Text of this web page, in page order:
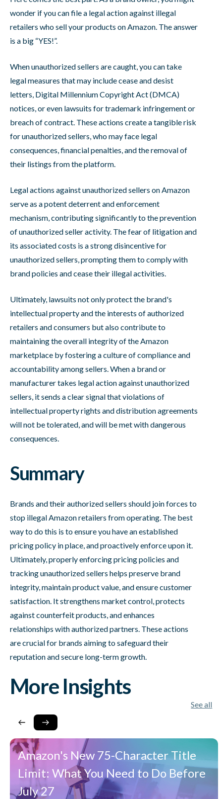
wonder if you can file a legal action against illegal
retailers who sell your products on Amazon. The answer
is a big “YES!”.
When unauthorized sellers are caught, you can take
legal measures that may include cease and desist
letters, Digital Millennium Copyright Act (DMCA)
notices, or even lawsuits for trademark infringement or
breach of contract. These actions create a tangible risk
for unauthorized sellers, who may face legal
consequences, financial penalties, and the removal of
their listings from the platform.
Legal actions against unauthorized sellers on Amazon
serve as a potent deterrent and enforcement
mechanism, contributing significantly to the prevention
of unauthorized seller activity. The fear of litigation and
its associated costs is a strong disincentive for
unauthorized sellers, prompting them to comply with
brand policies and cease their illegal activities.
Ultimately, lawsuits not only protect the brand's
intellectual property and the interests of authorized
retailers and consumers but also contribute to
maintaining the overall integrity of the Amazon
marketplace by fostering a culture of compliance and
accountability among sellers. When a brand or
manufacturer takes legal action against unauthorized
sellers, it sends a clear signal that violations of
intellectual property rights and distribution agreements
will not be tolerated, and will be met with dangerous
consequences.
Summary
Brands and their authorized sellers should join forces to
stop illegal Amazon retailers from operating. The best
way to do this is to ensure you have an established
pricing policy in place, and proactively enforce upon it.
Ultimately, properly enforcing pricing policies and
tracking unauthorized sellers helps preserve brand
integrity, maintain product value, and ensure customer
satisfaction. It strengthens market control, protects
against counterfeit products, and enhances
relationships with authorized partners. These actions
are crucial for brands aiming to safeguard their
reputation and secure long-term growth.
More Insights
See all
Amazon's New 75-Character Title
Limit: What You Need to Do Before
July 27